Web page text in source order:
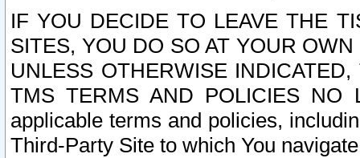
IF YOU DECIDE TO LEAVE THE
SITES, YOU DO SO AT YOUR
UNLESS OTHERWISE
TMS TERMS AND POLICIES NO
applicable terms and policies,
Third-Party Site to which You